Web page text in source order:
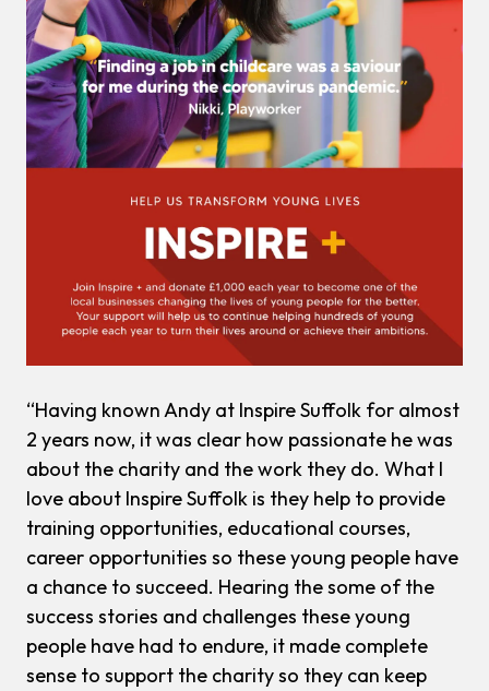
“Having known Andy at Inspire Suffolk for almost
2 years now, it was clear how passionate he was
about the charity and the work they do. What I
love about Inspire Suffolk is they help to provide
training opportunities, educational courses,
career opportunities so these young people have
a chance to succeed. Hearing the some of the
success stories and challenges these young
people have had to endure, it made complete
sense to support the charity so they can keep